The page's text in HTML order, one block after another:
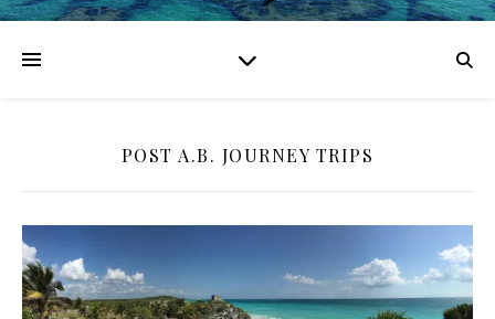
POST A.B. JOURNEY TRIPS